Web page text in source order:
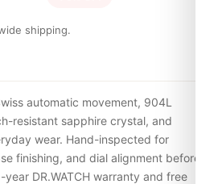
shipping.
automatic movement, 904L
resistant sapphire crystal, and
wear. Hand-inspected for
finishing, and dial alignment before
DR.WATCH warranty and free